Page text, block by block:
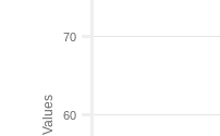
Values 60
70